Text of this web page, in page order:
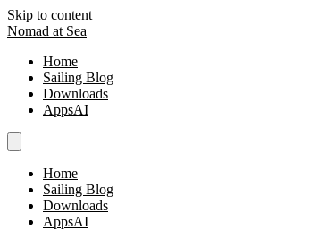
Skip to content
Nomad at Sea
Home
Sailing Blog
Downloads
AppsAI
Home
Sailing Blog
Downloads
AppsAI